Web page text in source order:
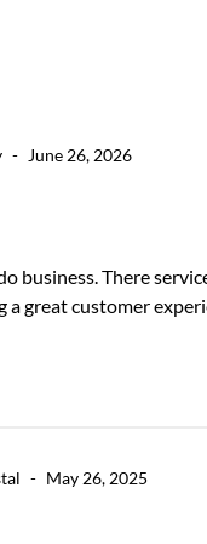
- June 26, 2026
business. There
great customer
- May 26, 2025